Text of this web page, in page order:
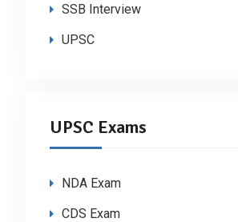
SSB Interview
UPSC
UPSC Exams
NDA Exam
CDS Exam